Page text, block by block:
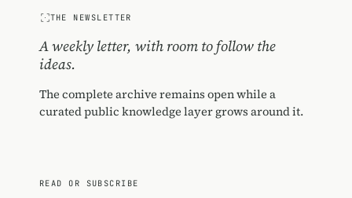
THE NEWSLETTER
A weekly letter, with room to follow the
ideas.
The complete archive remains open while a
curated public knowledge layer grows around it.
READ OR SUBSCRIBE